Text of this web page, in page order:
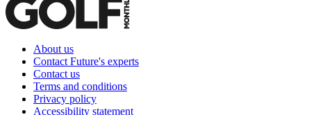
About us
Contact Future's experts
Contact us
Terms and conditions
Privacy policy
Accessibility statement